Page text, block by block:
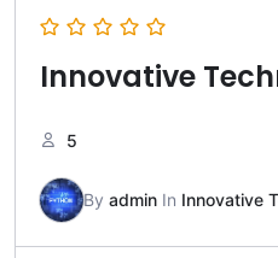
Innovative
5
By admin In Innovative